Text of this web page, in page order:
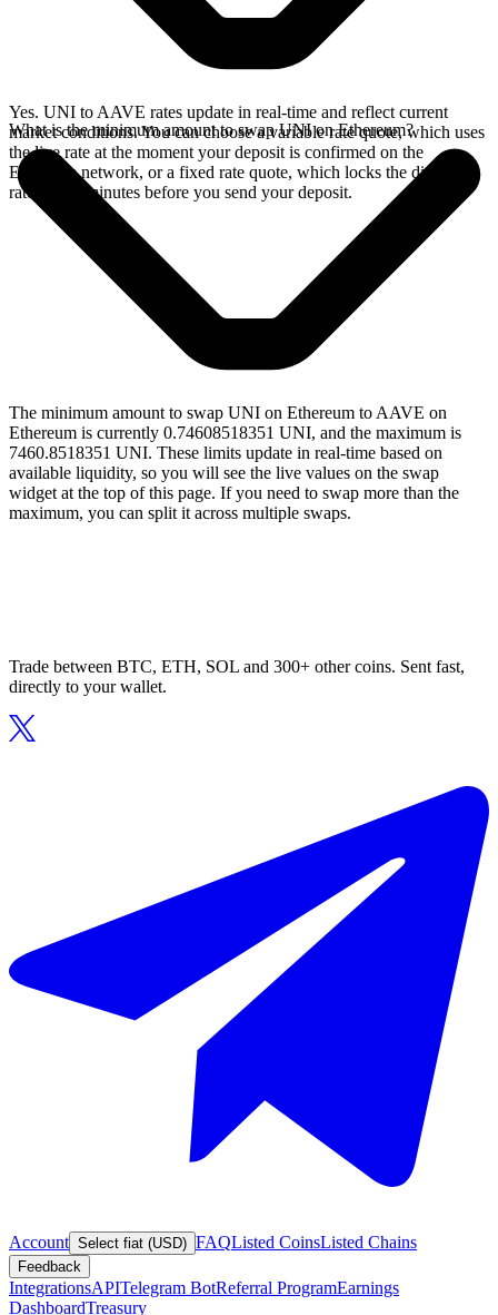
Yes. UNI to AAVE rates update in real-time and reflect current
market conditions. You can choose a variable rate quote, which uses
the live rate at the moment your deposit is confirmed on the
Ethereum network, or a fixed rate quote, which locks the displayed
rate for 15 minutes before you send your deposit.
What is the minimum amount to swap UNI on Ethereum?
The minimum amount to swap UNI on Ethereum to AAVE on
Ethereum is currently 0.74608518351 UNI, and the maximum is
7460.8518351 UNI. These limits update in real-time based on
available liquidity, so you will see the live values on the swap
widget at the top of this page. If you need to swap more than the
maximum, you can split it across multiple swaps.
Trade between BTC, ETH, SOL and 300+ other coins. Sent fast,
directly to your wallet.
Account Select fiat (USD) FAQListed CoinsListed Chains
Feedback
IntegrationsAPITelegram BotReferral ProgramEarnings
DashboardTreasury